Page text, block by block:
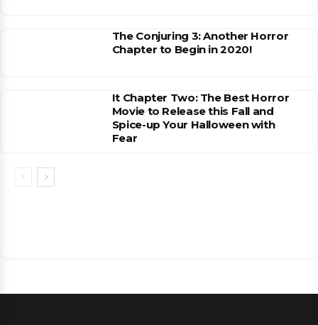
The Conjuring 3: Another Horror
Chapter to Begin in 2020!
It Chapter Two: The Best Horror
Movie to Release this Fall and
Spice-up Your Halloween with
Fear